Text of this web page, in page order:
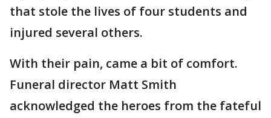
that stole the lives of four students and
injured several others.
With their pain, came a bit of comfort.
Funeral director Matt Smith
acknowledged the heroes from the fateful